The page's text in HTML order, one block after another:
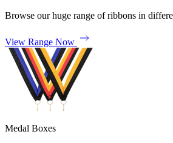
Browse our huge range of ribbons in
View Range Now
Medal Boxes